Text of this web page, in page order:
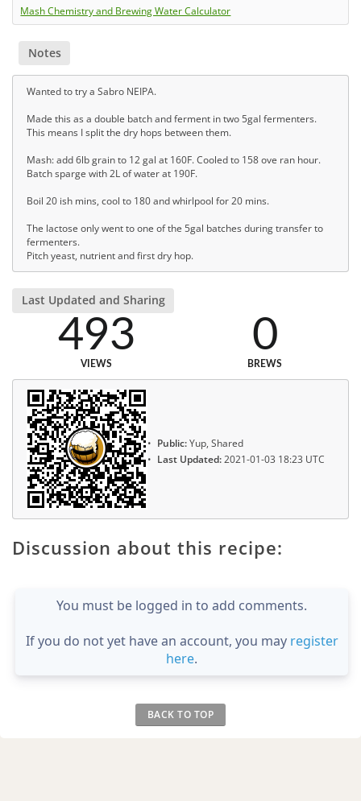
Mash Chemistry and Brewing Water Calculator
Notes
Wanted to try a Sabro NEIPA.
Made this as a double batch and ferment in two 5gal fermenters.
This means I split the dry hops between them.
Mash: add 6lb grain to 12 gal at 160F. Cooled to 158 ove ran hour.
Batch sparge with 2L of water at 190F.
Boil 20 ish mins, cool to 180 and whirlpool for 20 mins.
The lactose only went to one of the 5gal batches during transfer to
fermenters.
Pitch yeast, nutrient and first dry hop.
Last Updated and Sharing
493
VIEWS
0
BREWS
Public:Yup, Shared
Last Updated:2021-01-03 18:23 UTC
Discussion about this recipe:
You must be logged in to add comments.
If you do not yet have an account, you may register
here.
BACK TO TOP